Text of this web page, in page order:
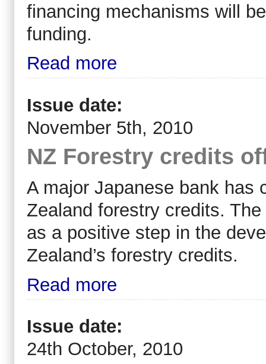
financing mechanisms will
funding.
Read more
Issue date:
November 5th, 2010
NZ Forestry credits
A major Japanese bank has
Zealand forestry credits.
as a positive step in the
Zealand’s forestry credits.
Read more
Issue date:
24th October, 2010